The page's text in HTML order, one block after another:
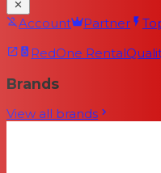
Account Partner
RedOne Rental
Brands
View all brands